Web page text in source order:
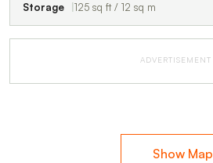
Storage 125 sq ft / 12 sq m
ADVERTISEMENT
Show Map